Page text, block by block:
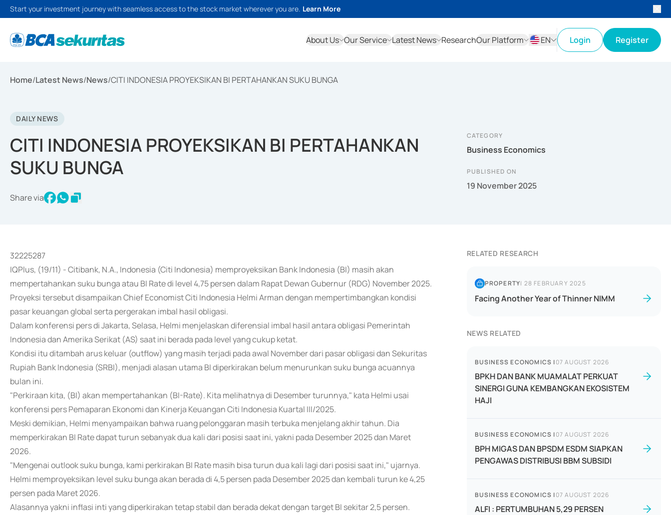
Start your investment journey with seamless access to the stock market wherever you are. Learn More
About Us Our Service Latest News ResearchOur Platform
EN
Login Register
Home/Latest News/News/CITI INDONESIA PROYEKSIKAN BI PERTAHANKAN SUKU BUNGA
DAILY NEWS
CITI INDONESIA PROYEKSIKAN BI PERTAHANKAN
SUKU BUNGA
Share via
CATEGORY
Business Economics
PUBLISHED ON
19 November 2025
32225287
IQPlus, (19/11) - Citibank, N.A., Indonesia (Citi Indonesia) memproyeksikan Bank Indonesia (BI) masih akan
mempertahankan suku bunga atau BI Rate di level 4,75 persen dalam Rapat Dewan Gubernur (RDG) November 2025.
Proyeksi tersebut disampaikan Chief Economist Citi Indonesia Helmi Arman dengan mempertimbangkan kondisi
pasar keuangan global serta pergerakan imbal hasil obligasi.
Dalam konferensi pers di Jakarta, Selasa, Helmi menjelaskan diferensial imbal hasil antara obligasi Pemerintah
Indonesia dan Amerika Serikat (AS) saat ini berada pada level yang cukup ketat.
Kondisi itu ditambah arus keluar (outflow) yang masih terjadi pada awal November dari pasar obligasi dan Sekuritas
Rupiah Bank Indonesia (SRBI), menjadi alasan utama BI diperkirakan belum menurunkan suku bunga acuannya
bulan ini.
"Perkiraan kita, (BI) akan mempertahankan (BI-Rate). Kita melihatnya di Desember turunnya," kata Helmi usai
konferensi pers Pemaparan Ekonomi dan Kinerja Keuangan Citi Indonesia Kuartal III/2025.
Meski demikian, Helmi menyampaikan bahwa ruang pelonggaran masih terbuka menjelang akhir tahun. Dia
memperkirakan BI Rate dapat turun sebanyak dua kali dari posisi saat ini, yakni pada Desember 2025 dan Maret
2026.
"Mengenai outlook suku bunga, kami perkirakan BI Rate masih bisa turun dua kali lagi dari posisi saat ini," ujarnya.
Helmi memproyeksikan level suku bunga akan berada di 4,5 persen pada Desember 2025 dan kembali turun ke 4,25
persen pada Maret 2026.
Alasannya yakni inflasi inti yang diperkirakan tetap stabil dan berada dekat dengan target BI sekitar 2,5 persen.
RELATED RESEARCH
PROPERTY| 28 FEBRUARY 2025
Facing Another Year of Thinner NIMM
NEWS RELATED
BUSINESS ECONOMICS |07 AUGUST 2026
BPKH DAN BANK MUAMALAT PERKUAT
SINERGI GUNA KEMBANGKAN EKOSISTEM
HAJI
BUSINESS ECONOMICS |07 AUGUST 2026
BPH MIGAS DAN BPSDM ESDM SIAPKAN
PENGAWAS DISTRIBUSI BBM SUBSIDI
BUSINESS ECONOMICS |07 AUGUST 2026
ALFI : PERTUMBUHAN 5,29 PERSEN